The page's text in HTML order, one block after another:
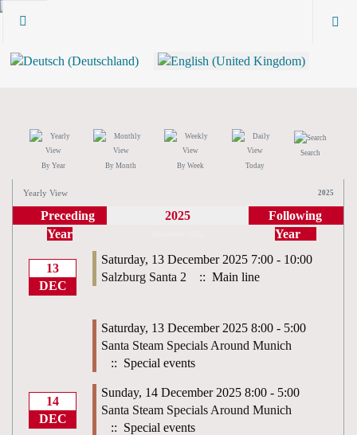
By Year By Month By Week Today
Search
Yearly View 2025
Preceding
Year
2025
Following
Year
13
DEC
Saturday, 13 December 2025 7:00 - 10:00
Salzburg Santa 2
:: Main line
Saturday, 13 December 2025 8:00 - 5:00
Santa Steam Specials Around Munich
:: Special events
14
DEC
Sunday, 14 December 2025 8:00 - 5:00
Santa Steam Specials Around Munich
:: Special events